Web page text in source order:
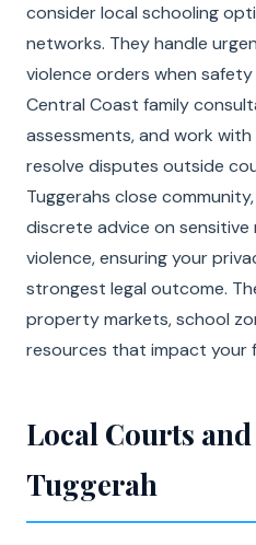
consider local schooling
networks. They handle
violence orders when
Central Coast family
assessments, and work
resolve disputes outside
Tuggerahs close
discrete advice on
violence, ensuring your
strongest legal outcome.
property markets, school
resources that impact your
Local Courts
Tuggerah